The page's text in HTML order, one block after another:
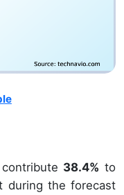
38.4% to
during the forecast